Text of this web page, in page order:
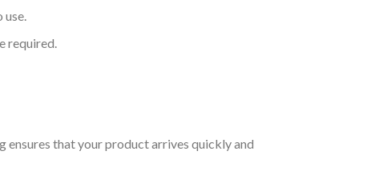
required.
ensures that your product arrives quickly and